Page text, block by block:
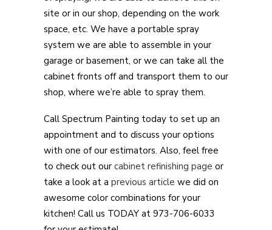
site or in our shop, depending on the work
space, etc. We have a portable spray
system we are able to assemble in your
garage or basement, or we can take all the
cabinet fronts off and transport them to our
shop, where we’re able to spray them.
Call Spectrum Painting today to set up an
appointment and to discuss your options
with one of our estimators. Also, feel free
to check out our cabinet refinishing page or
take a look at a previous article we did on
awesome color combinations for your
kitchen! Call us TODAY at 973-706-6033